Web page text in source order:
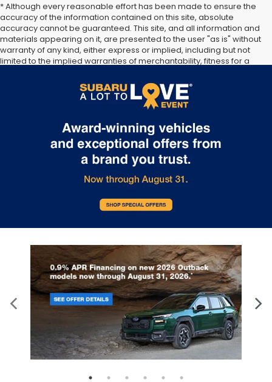
* Although every reasonable effort has been made to ensure the
accuracy of the information contained on this site, absolute
accuracy cannot be guaranteed. This site, and all information and
materials appearing on it, are presented to the user "as is" without
warranty of any kind, either express or implied, including but not
limited to the implied warranties of merchantability, fitness for a
subject to prior sale. Price does not include applicable tax, title,
and license. Not responsible for typographical errors.